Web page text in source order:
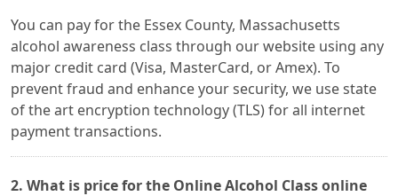
You can pay for the Essex County, Massachusetts
alcohol awareness class through our website using any
major credit card (Visa, MasterCard, or Amex). To
prevent fraud and enhance your security, we use state
of the art encryption technology (TLS) for all internet
payment transactions.
2. What is price for the Online Alcohol Class online